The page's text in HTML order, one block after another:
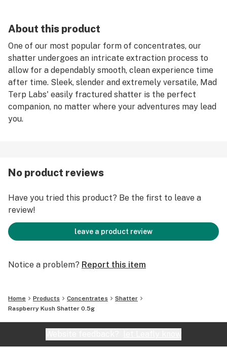
About this product
One of our most popular form of concentrates, our
shatter undergoes an intricate extraction process to
allow for a dependably smooth, clean experience time
after time. Sleek, slender and extremely versatile, Mad
Terp Labs' easily fractured shatter is the perfect
companion, no matter where your adventures may lead
you.
No product reviews
Have you tried this product? Be the first to leave a
review!
leave a product review
Notice a problem? Report this item
Home Products Concentrates
Shatter
Raspberry Kush Shatter 0.5g